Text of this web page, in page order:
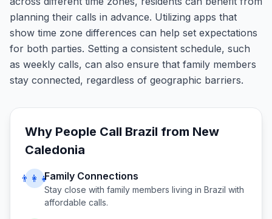
planning their calls in advance. Utilizing apps that
show time zone differences can help set expectations
for both parties. Setting a consistent schedule, such
as weekly calls, can also ensure that family members
stay connected, regardless of geographic barriers.
Why People Call Brazil from New
Caledonia
👨‍👩‍👧Family Connections
Stay close with family members living in Brazil with
affordable calls.